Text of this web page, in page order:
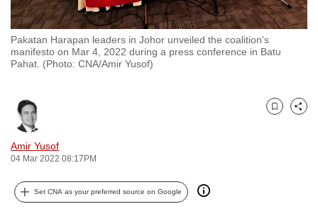
Pakatan Harapan leaders in Johor unveiled the coalition's
manifesto on Mar 4, 2022 during a press conference in Batu
Pahat. (Photo: CNA/Amir Yusof)
Amir Yusof
04 Mar 2022 08:17PM
Bookmark
Share
Set CNA as your preferred source on Google
to
be
fast,
secure
best
it
can
be.